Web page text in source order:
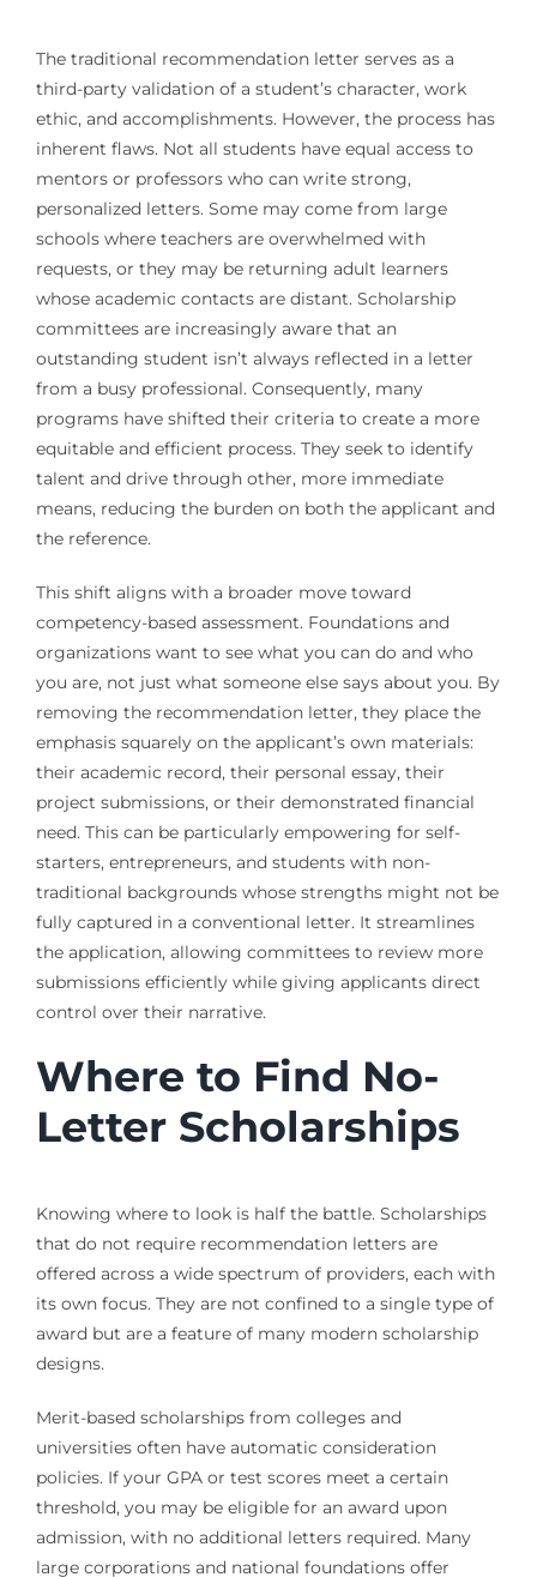
The traditional recommendation letter serves as a
third-party validation of a student’s character, work
ethic, and accomplishments. However, the process has
inherent flaws. Not all students have equal access to
mentors or professors who can write strong,
personalized letters. Some may come from large
schools where teachers are overwhelmed with
requests, or they may be returning adult learners
whose academic contacts are distant. Scholarship
committees are increasingly aware that an
outstanding student isn’t always reflected in a letter
from a busy professional. Consequently, many
programs have shifted their criteria to create a more
equitable and efficient process. They seek to identify
talent and drive through other, more immediate
means, reducing the burden on both the applicant and
the reference.
This shift aligns with a broader move toward
competency-based assessment. Foundations and
organizations want to see what you can do and who
you are, not just what someone else says about you. By
removing the recommendation letter, they place the
emphasis squarely on the applicant’s own materials:
their academic record, their personal essay, their
project submissions, or their demonstrated financial
need. This can be particularly empowering for self-
starters, entrepreneurs, and students with non-
traditional backgrounds whose strengths might not be
fully captured in a conventional letter. It streamlines
the application, allowing committees to review more
submissions efficiently while giving applicants direct
control over their narrative.
Where to Find No-
Letter Scholarships
Knowing where to look is half the battle. Scholarships
that do not require recommendation letters are
offered across a wide spectrum of providers, each with
its own focus. They are not confined to a single type of
award but are a feature of many modern scholarship
designs.
Merit-based scholarships from colleges and
universities often have automatic consideration
policies. If your GPA or test scores meet a certain
threshold, you may be eligible for an award upon
admission, with no additional letters required. Many
large corporations and national foundations offer